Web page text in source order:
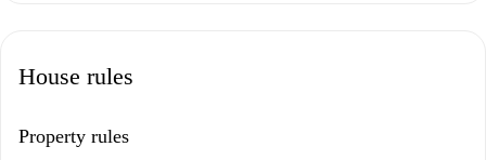
House rules
Property rules